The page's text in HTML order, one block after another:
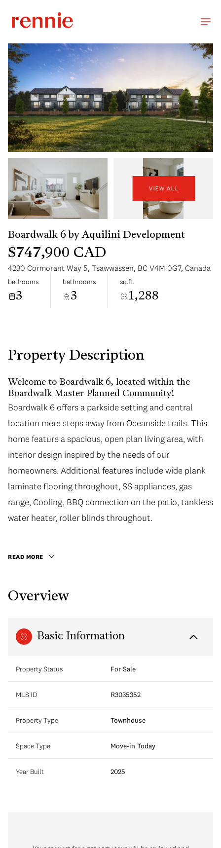
VIEW ALL
$747,900 CAD
4230 Cormorant Way 5, Tsawwassen, BC V4M 0G7, Canada
bedrooms
3
bathrooms
3
sq.ft.
1,288
Property Description
Welcome to Boardwalk 6, located within the
Boardwalk Master Planned Community!
Boardwalk 6 offers a parkside setting and central
location mere steps away from Oceanside trails. This
home feature a spacious, open plan living area, with
interior design inspired by the needs of our
homeowners. Additional features include wide plank
laminate flooring throughout, SS appliances, gas
range, Cooling, BBQ connection on the patio, tankless
water heater, roller blinds throughout.
READ MORE
Overview
Basic Information
Property Status For Sale
MLS ID R3035352
Property Type Townhouse
Space Type Move-in Today
Year Built 2025
Monday Tuesday